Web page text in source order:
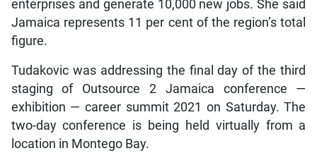
enterprises and generate 10,000 new jobs. She said
Jamaica represents 11 per cent of the region’s total
figure.
Tudakovic was addressing the final day of the third
staging of Outsource 2 Jamaica conference —
exhibition — career summit 2021 on Saturday. The
two-day conference is being held virtually from a
location in Montego Bay.